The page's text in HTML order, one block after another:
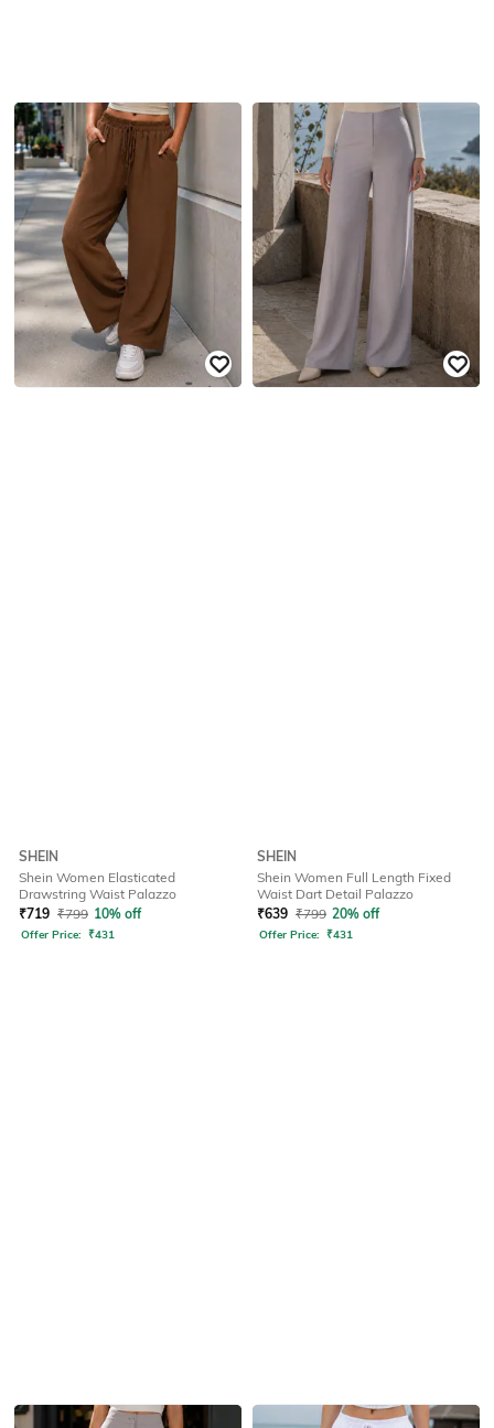
SHEIN
Shein Women Elasticated
Drawstring Waist Palazzo
₹719 ₹799 10% off
Offer Price: ₹431
SHEIN
Shein Women Full Length Fixed
Waist Dart Detail Palazzo
₹639 ₹799 20% off
Offer Price: ₹431